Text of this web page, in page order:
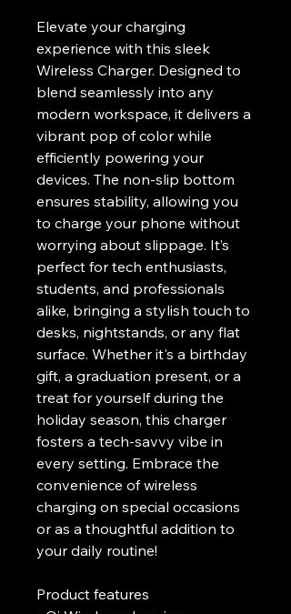
Elevate your charging
experience with this sleek
Wireless Charger. Designed to
blend seamlessly into any
modern workspace, it delivers a
vibrant pop of color while
efficiently powering your
devices. The non-slip bottom
ensures stability, allowing you
to charge your phone without
worrying about slippage. It’s
perfect for tech enthusiasts,
students, and professionals
alike, bringing a stylish touch to
desks, nightstands, or any flat
surface. Whether it's a birthday
gift, a graduation present, or a
treat for yourself during the
holiday season, this charger
fosters a tech-savvy vibe in
every setting. Embrace the
convenience of wireless
charging on special occasions
or as a thoughtful addition to
your daily routine!
Product features